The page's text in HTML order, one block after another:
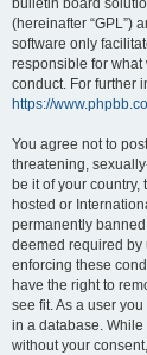
bulletin board
(hereinafter “GPL”)
software only
responsible for
conduct. For further
https://
You agree not to
threatening,
be it of your country,
hosted or
permanently
deemed required by
enforcing these
have the right to
see fit. As a user
in a database.
without your